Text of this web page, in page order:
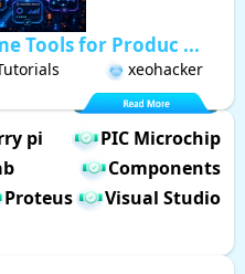
Tools for Produc ...
xeohacker
pi
PIC Microchip
Components
Proteus
Visual Studio